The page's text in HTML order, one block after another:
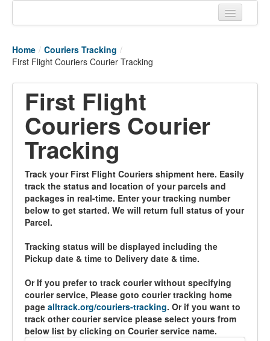
Tracking links
Couriers Tracking
Air Cargo Tracking
Postal Tracking
Vessel Tracking
Live Vessel Traffic
Port Of Calls
Home / Couriers Tracking /
First Flight Couriers Courier Tracking
First Flight
Couriers Courier
Tracking
Track your First Flight Couriers shipment here. Easily
track the status and location of your parcels and
packages in real-time. Enter your tracking number
below to get started. We will return full status of your
Parcel.
Tracking status will be displayed including the
Pickup date & time to Delivery date & time.
Or If you prefer to track courier without specifying
courier service, Please goto courier tracking home
page alltrack.org/couriers-tracking. Or if you want to
track other courier service please select yours from
below list by clicking on Courier service name.